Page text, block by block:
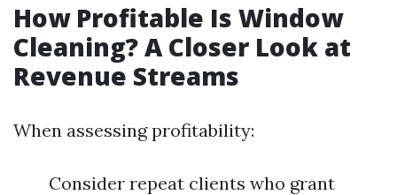
How Profitable Is Window
Cleaning? A Closer Look at
Revenue Streams
When assessing profitability:
Consider repeat clients who grant